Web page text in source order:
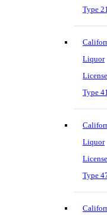
Type
Liquor
License
Type
Liquor
License
Type